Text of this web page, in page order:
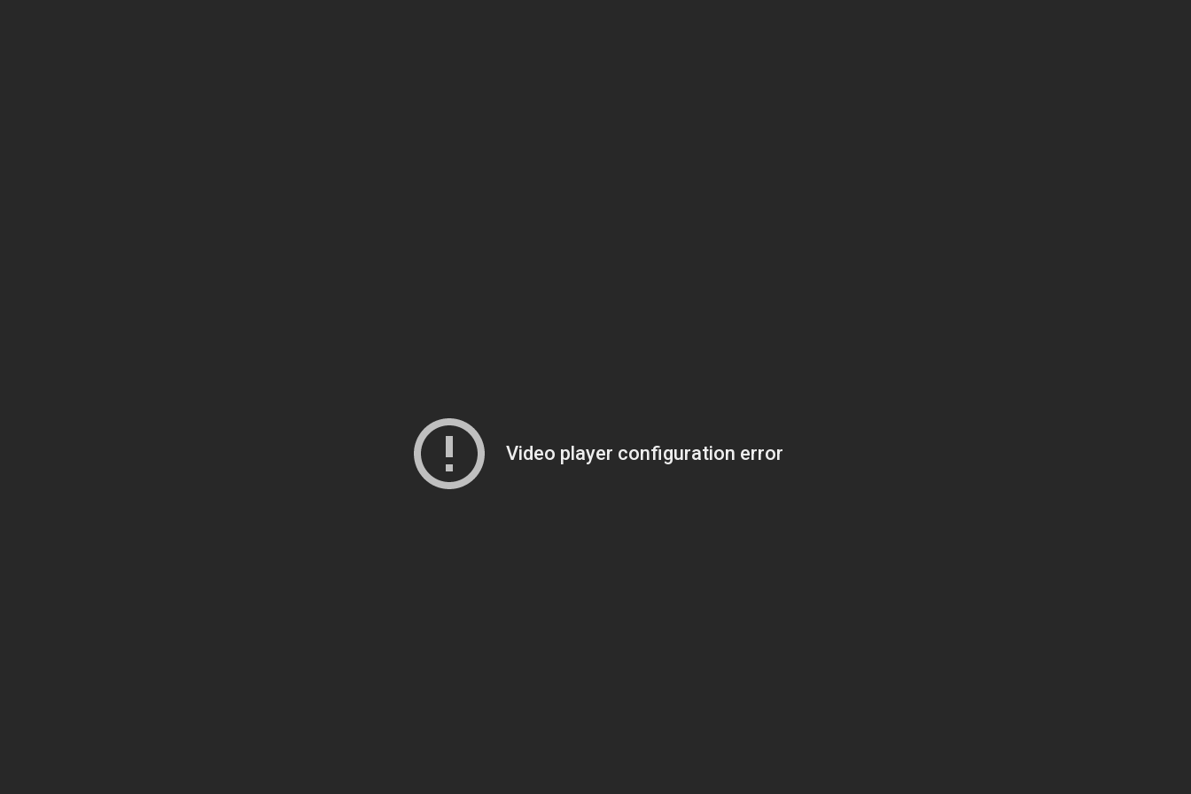
Video player configuration error